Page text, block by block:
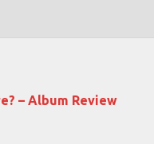
– Album Review